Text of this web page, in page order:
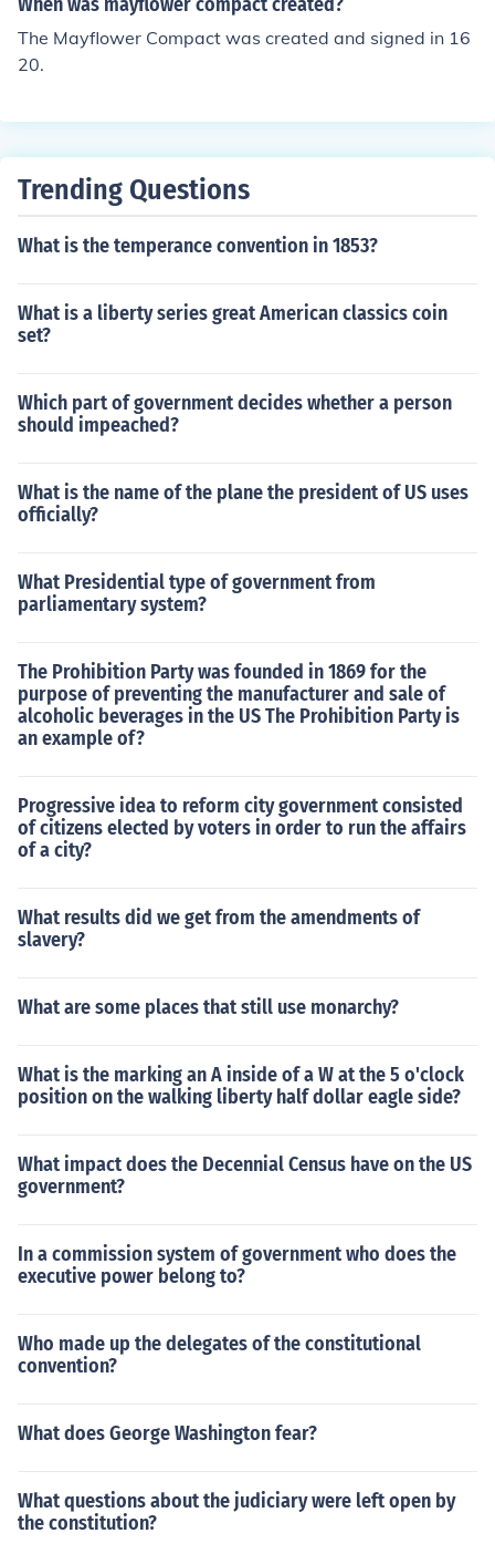
The Mayflower Compact was created and signed in 16
20.
Trending Questions
What is the temperance convention in 1853?
What is a liberty series great American classics coin
set?
Which part of government decides whether a person
should impeached?
What is the name of the plane the president of US uses
officially?
What Presidential type of government from
parliamentary system?
The Prohibition Party was founded in 1869 for the
purpose of preventing the manufacturer and sale of
alcoholic beverages in the US The Prohibition Party is
an example of?
Progressive idea to reform city government consisted
of citizens elected by voters in order to run the affairs
of a city?
What results did we get from the amendments of
slavery?
What are some places that still use monarchy?
What is the marking an A inside of a W at the 5 o'clock
position on the walking liberty half dollar eagle side?
What impact does the Decennial Census have on the US
government?
In a commission system of government who does the
executive power belong to?
Who made up the delegates of the constitutional
convention?
What does George Washington fear?
What questions about the judiciary were left open by
the constitution?